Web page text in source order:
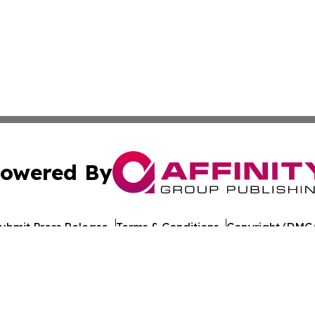
By
Press Release Terms & Conditions Copyright/